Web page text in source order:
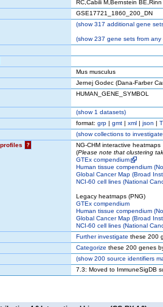
RC,Cabili M,Bernstein
GSE17721_1860_200_DN
(show317 additional gene
(show237 gene sets from any
Mus musculus
Jernej Godec (Dana-Farber
HUMAN_GENE_SYMBOL
(show1 datasets)
format: grp | gmt | xml | json |
(showcollections to
?
NG-CHM interactive heatmaps
(Please note that clustering
GTEx compendium
Human tissue compendium
Global Cancer Map (Broad
NCI-60 cell lines (National
Legacy heatmaps (PNG)
GTEx compendium
Human tissue compendium
Global Cancer Map (Broad
NCI-60 cell lines (National
Further investigate these 200
Categorize these 200 genes
(show200 source identifiers
7.3: Moved to ImmuneSigDB